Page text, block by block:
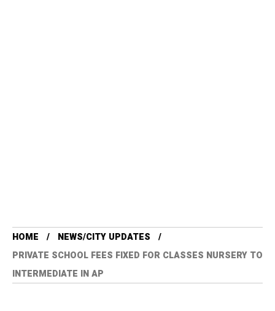
HOME
NEWS/CITY UPDATES
PRIVATE SCHOOL FEES FIXED FOR CLASSES NURSERY TO
INTERMEDIATE IN AP